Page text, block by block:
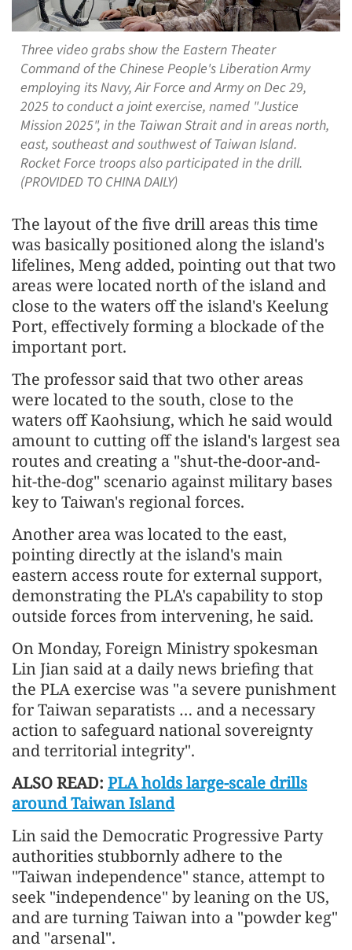
Three video grabs show the Eastern Theater
Command of the Chinese People's Liberation Army
employing its Navy, Air Force and Army on Dec 29,
2025 to conduct a joint exercise, named "Justice
Mission 2025", in the Taiwan Strait and in areas north,
east, southeast and southwest of Taiwan Island.
Rocket Force troops also participated in the drill.
(PROVIDED TO CHINA DAILY)
The layout of the five drill areas this time
was basically positioned along the island's
lifelines, Meng added, pointing out that two
areas were located north of the island and
close to the waters off the island's Keelung
Port, effectively forming a blockade of the
important port.
The professor said that two other areas
were located to the south, close to the
waters off Kaohsiung, which he said would
amount to cutting off the island's largest sea
routes and creating a "shut-the-door-and-
hit-the-dog" scenario against military bases
key to Taiwan's regional forces.
Another area was located to the east,
pointing directly at the island's main
eastern access route for external support,
demonstrating the PLA's capability to stop
outside forces from intervening, he said.
On Monday, Foreign Ministry spokesman
Lin Jian said at a daily news briefing that
the PLA exercise was "a severe punishment
for Taiwan separatists … and a necessary
action to safeguard national sovereignty
and territorial integrity".
ALSO READ: PLA holds large-scale drills
around Taiwan Island
Lin said the Democratic Progressive Party
authorities stubbornly adhere to the
"Taiwan independence" stance, attempt to
seek "independence" by leaning on the US,
and are turning Taiwan into a "powder keg"
and "arsenal".